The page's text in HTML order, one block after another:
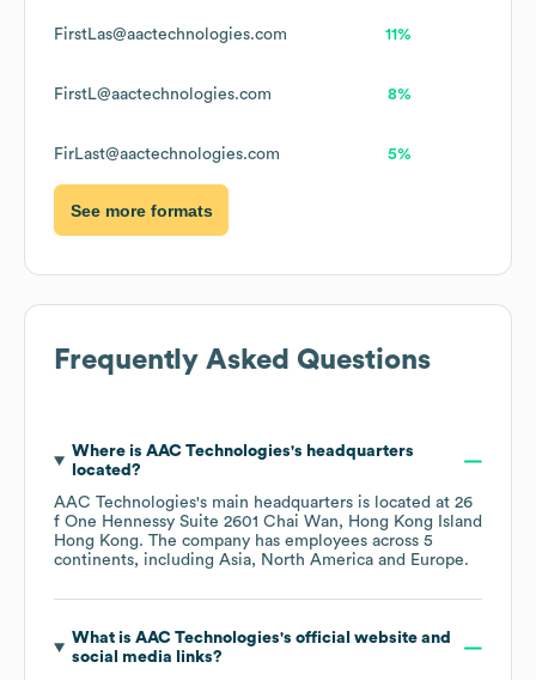
FirstLas@aactechnologies.com 11%
FirstL@aactechnologies.com 8%
FirLast@aactechnologies.com 5%
See more formats
Frequently Asked Questions
Where is AAC Technologies's headquarters
located?
AAC Technologies's main headquarters is located at 26
f One Hennessy Suite 2601 Chai Wan, Hong Kong Island
Hong Kong. The company has employees across 5
continents, including Asia North America Europe.
What is AAC Technologies's official website and
social media links?